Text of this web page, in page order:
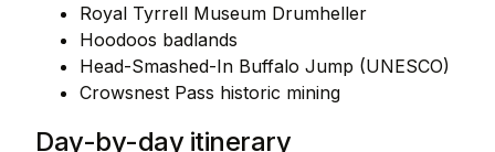
Royal Tyrrell Museum Drumheller
Hoodoos badlands
Head-Smashed-In Buffalo Jump (UNESCO)
Crowsnest Pass historic mining
Day-by-day itinerary